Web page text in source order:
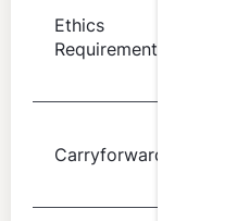
Ethics
Requirement
Carryforward